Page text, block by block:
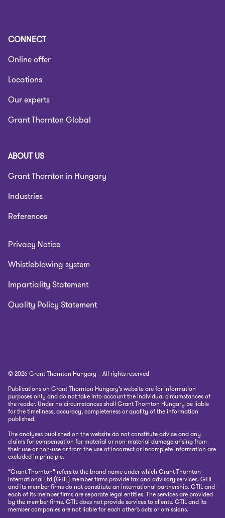
CONNECT
Online offer
Locations
Our experts
Grant Thornton Global
ABOUT US
Grant Thornton in Hungary
Industries
References
Privacy Notice
Whistleblowing system
Impartiality Statement
Quality Policy Statement
© 2026 Grant Thornton Hungary – All rights reserved
Publications on Grant Thornton Hungary’s website are for information
purposes only and do not take into account the individual circumstances of
the reader. Under no circumstances shall Grant Thornton Hungary be liable
for the timeliness, accuracy, completeness or quality of the information
published.
The analyses published on the website do not constitute advice and any
claims for compensation for material or non-material damage arising from
their use or non-use or from the use of incorrect or incomplete information are
excluded in principle.
“Grant Thornton” refers to the brand name under which Grant Thornton
International Ltd (GTIL) member firms provide tax and advisory services. GTIL
and its member firms do not constitute an international partnership. GTIL and
each of its member firms are separate legal entities. The services are provided
by the member firms. GTIL does not provide services to clients. GTIL and its
member companies are not liable for each other’s acts or omissions.